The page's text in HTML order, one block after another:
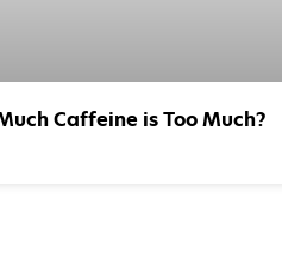
Caffeine is Too Much?